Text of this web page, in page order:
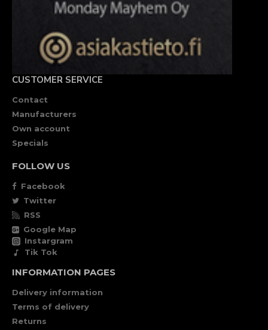
CUSTOMER SERVICE
Contact
Manufacturers
Own account
Specials
FOLLOW US
Facebook
Twitter
RSS
Google Map
Instargram
Tik Tok
INFORMATION PAGES
Delivery information
Terms of delivery
Returns